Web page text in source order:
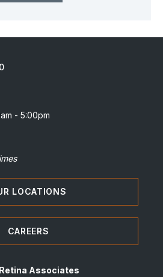
- 5:00pm
LOCATIONS
CAREERS
Associates